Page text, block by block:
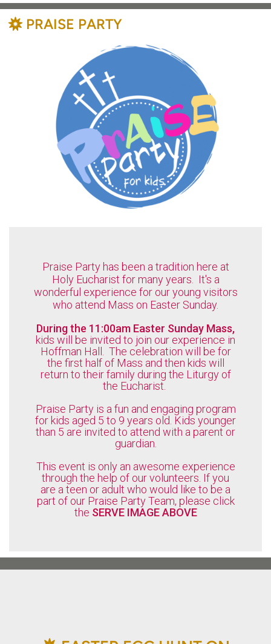
BAHÁ'Í
PRAISE PARTY
Praise Party has been a tradition here at
Holy Eucharist for many years. It's a
wonderful experience for our young visitors
who attend Mass on Easter Sunday.
During the 11:00am Easter Sunday Mass,
kids will be invited to join our experience in
Hoffman Hall. The celebration will be for
the first half of Mass and then kids will
return to their family during the Liturgy of
the Eucharist.
Praise Party is a fun and engaging program
for kids aged 5 to 9 years old. Kids younger
than 5 are invited to attend with a parent or
guardian.
This event is only an awesome experience
through the help of our volunteers. If you
are a teen or adult who would like to be a
part of our Praise Party Team, please click
the SERVE IMAGE ABOVE